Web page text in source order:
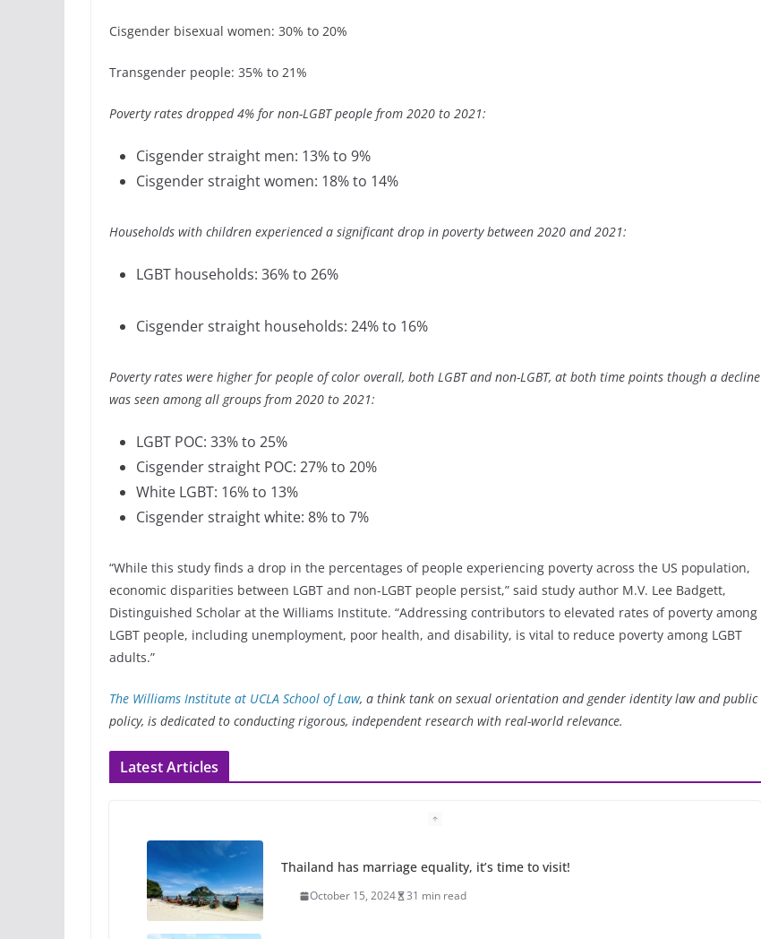
Cisgender bisexual women: 30% to 20%
Transgender people: 35% to 21%
Poverty rates dropped 4% for non-LGBT people from 2020 to 2021:
Cisgender straight men: 13% to 9%
Cisgender straight women: 18% to 14%
Households with children experienced a significant drop in poverty between 2020 and 2021:
LGBT households: 36% to 26%
Cisgender straight households: 24% to 16%
Poverty rates were higher for people of color overall, both LGBT and non-LGBT, at both time points though a decline
was seen among all groups from 2020 to 2021:
LGBT POC: 33% to 25%
Cisgender straight POC: 27% to 20%
White LGBT: 16% to 13%
Cisgender straight white: 8% to 7%
“While this study finds a drop in the percentages of people experiencing poverty across the US population,
economic disparities between LGBT and non-LGBT people persist,” said study author M.V. Lee Badgett,
Distinguished Scholar at the Williams Institute. “Addressing contributors to elevated rates of poverty among
LGBT people, including unemployment, poor health, and disability, is vital to reduce poverty among LGBT
adults.”
The Williams Institute at UCLA School of Law, a think tank on sexual orientation and gender identity law and public
policy, is dedicated to conducting rigorous, independent research with real-world relevance.
Latest Articles
Thailand has marriage equality, it’s time to visit!
October 15, 2024 31 min read